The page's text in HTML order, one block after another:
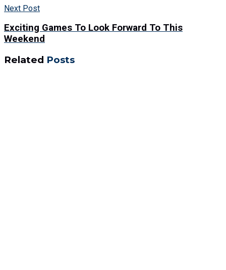
Next Post
Exciting Games To Look Forward To This
Weekend
Related Posts